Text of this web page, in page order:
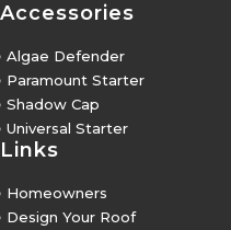
Accessories
Algae Defender
Paramount Starter
Shadow Cap
Universal Starter
Links
Homeowners
Design Your Roof